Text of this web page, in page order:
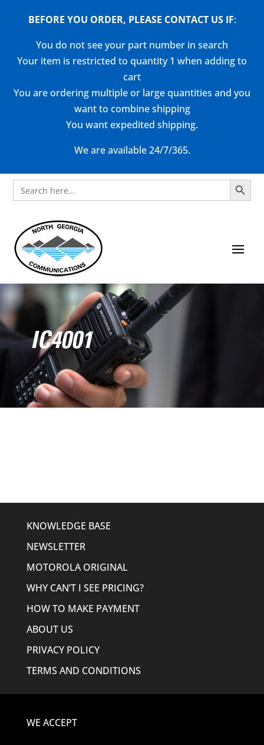
BEFORE YOU ORDER, PLEASE CONTACT US IF:
You do not see your part number in search
Your item is restricted to quantity 1 when adding to
cart
You are ordering multiple or large quantities and you
want to combine shipping
You want expedited shipping.
We are available 24/7/365.
Search
for:
Search Button
IC4001
KNOWLEDGE BASE
NEWSLETTER
MOTOROLA ORIGINAL
WHY CAN’T I SEE PRICING?
HOW TO MAKE PAYMENT
ABOUT US
PRIVACY POLICY
TERMS AND CONDITIONS
WE ACCEPT